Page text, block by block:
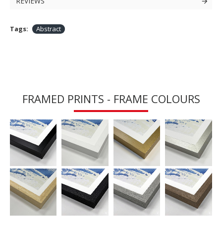
Tags: Abstract
FRAMED PRINTS - FRAME COLOURS